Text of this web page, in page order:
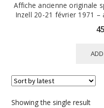
Affiche ancienne originale
Inzell 20-21 février 1971 –
Showing the single result